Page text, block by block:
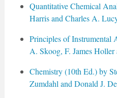
Quantitative Chemical
Harris and Charles A.
Principles of Instrumental
A. Skoog, F. James
Chemistry (10th Ed.) by
Zumdahl and Donald J.